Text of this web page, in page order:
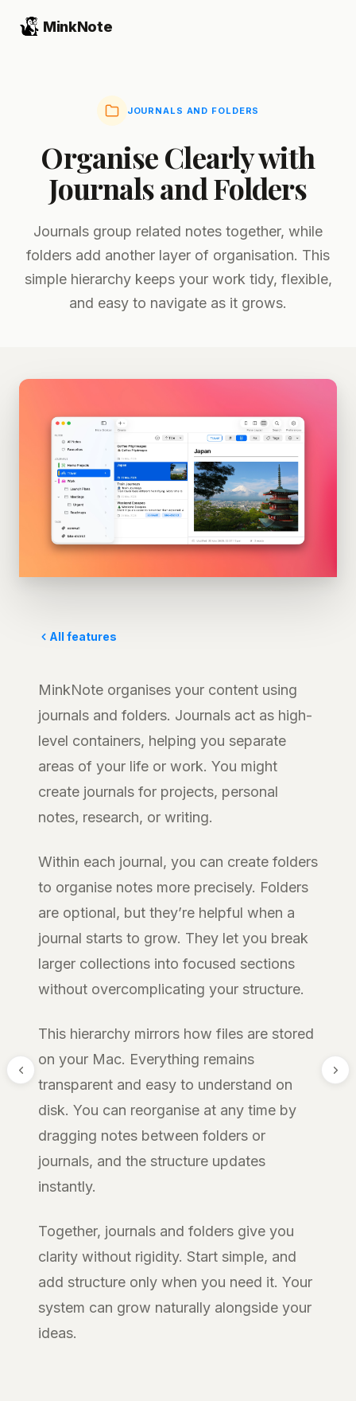
MinkNote
JOURNALS AND FOLDERS
Organise Clearly with
Journals and Folders
Journals group related notes together, while
folders add another layer of organisation. This
simple hierarchy keeps your work tidy, flexible,
and easy to navigate as it grows.
All features
MinkNote organises your content using
journals and folders. Journals act as high-
level containers, helping you separate
areas of your life or work. You might
create journals for projects, personal
notes, research, or writing.
Within each journal, you can create folders
to organise notes more precisely. Folders
are optional, but they’re helpful when a
journal starts to grow. They let you break
larger collections into focused sections
without overcomplicating your structure.
This hierarchy mirrors how files are stored
on your Mac. Everything remains
transparent and easy to understand on
disk. You can reorganise at any time by
dragging notes between folders or
journals, and the structure updates
instantly.
Together, journals and folders give you
clarity without rigidity. Start simple, and
add structure only when you need it. Your
system can grow naturally alongside your
ideas.